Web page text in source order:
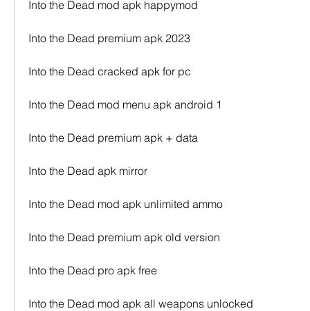
Into the Dead mod apk happymod
Into the Dead premium apk 2023
Into the Dead cracked apk for pc
Into the Dead mod menu apk android 1
Into the Dead premium apk + data
Into the Dead apk mirror
Into the Dead mod apk unlimited ammo
Into the Dead premium apk old version
Into the Dead pro apk free
Into the Dead mod apk all weapons unlocked